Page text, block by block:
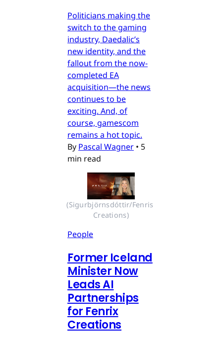
Politicians making the
switch to the gaming
industry, Daedalic’s
new identity, and the
fallout from the now-
completed EA
acquisition—the news
continues to be
exciting. And, of
course, gamescom
remains a hot topic.
By Pascal Wagner • 5
min read
(Sigurbjörnsdóttir/Fenris
Creations)
People
Former Iceland
Minister Now
Leads AI
Partnerships
for Fenrix
Creations